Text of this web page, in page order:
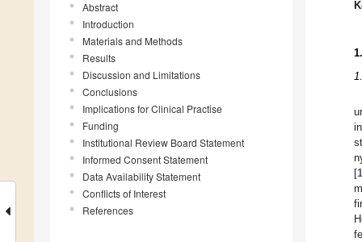
Abstract
Introduction
Materials and Methods
Results
Discussion and Limitations
Conclusions
Implications for Clinical Practise
Funding
Institutional Review Board Statement
Informed Consent Statement
Data Availability Statement
Conflicts of Interest
References
[1